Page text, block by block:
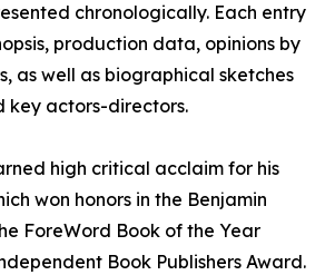
chronologically. Each entry
production data, opinions by
as well as biographical sketches
key actors-directors.
high critical acclaim for his
won honors in the Benjamin
ForeWord Book of the Year
Book Publishers Award.